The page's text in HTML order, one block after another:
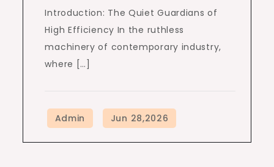
Introduction: The Quiet Guardians of
High Efficiency In the ruthless
machinery of contemporary industry,
where […]